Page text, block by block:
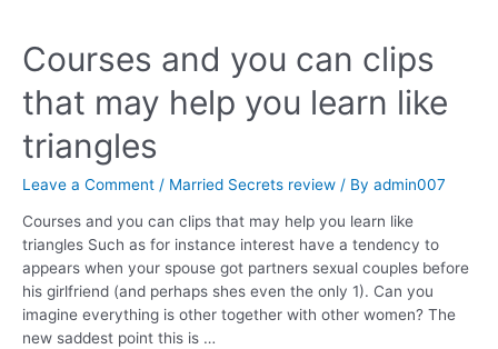
Courses and you can clips
that may help you learn like
triangles
Leave a Comment / Married Secrets review / By admin007
Courses and you can clips that may help you learn like
triangles Such as for instance interest have a tendency to
appears when your spouse got partners sexual couples before
his girlfriend (and perhaps shes even the only 1). Can you
imagine everything is other together with other women? The
new saddest point this is …